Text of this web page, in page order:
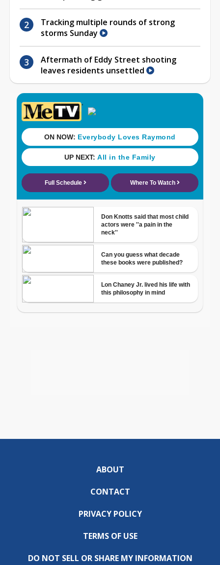
Tracking multiple rounds of strong
storms Sunday
Aftermath of Eddy Street shooting
leaves residents unsettled
ABOUT
CONTACT
PRIVACY POLICY
TERMS OF USE
DO NOT SELL OR SHARE MY INFORMATION